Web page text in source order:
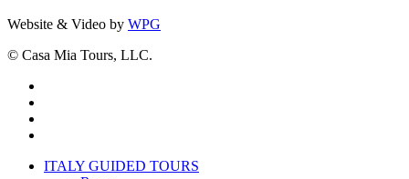
Website & Video by WPG
© Casa Mia Tours, LLC.
Close
ITALY GUIDED TOURS